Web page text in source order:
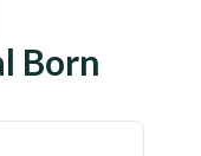
Born